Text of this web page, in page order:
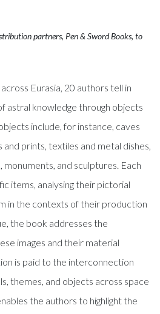
partners, Pen & Sword Books, to
Eurasia, 20 authors tell in
astral knowledge through objects
include, for instance, caves
and prints, textiles and metal dishes,
monuments, and sculptures. Each
items, analysing their pictorial
in the contexts of their production
the book addresses the
images and their material
is paid to the interconnection
themes, and objects across space
the authors to highlight the